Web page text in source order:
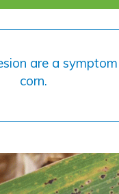
are a
corn.